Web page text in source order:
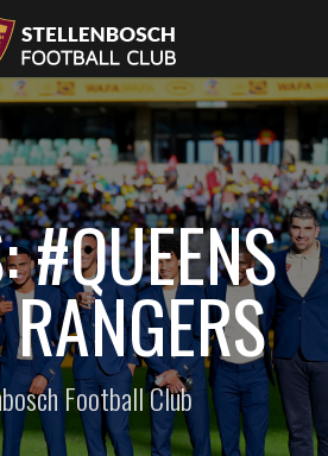
#QUEENS
Football Club